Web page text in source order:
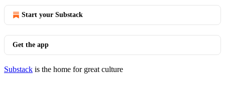
Start your Substack
Get the app
Substack is the home for great culture